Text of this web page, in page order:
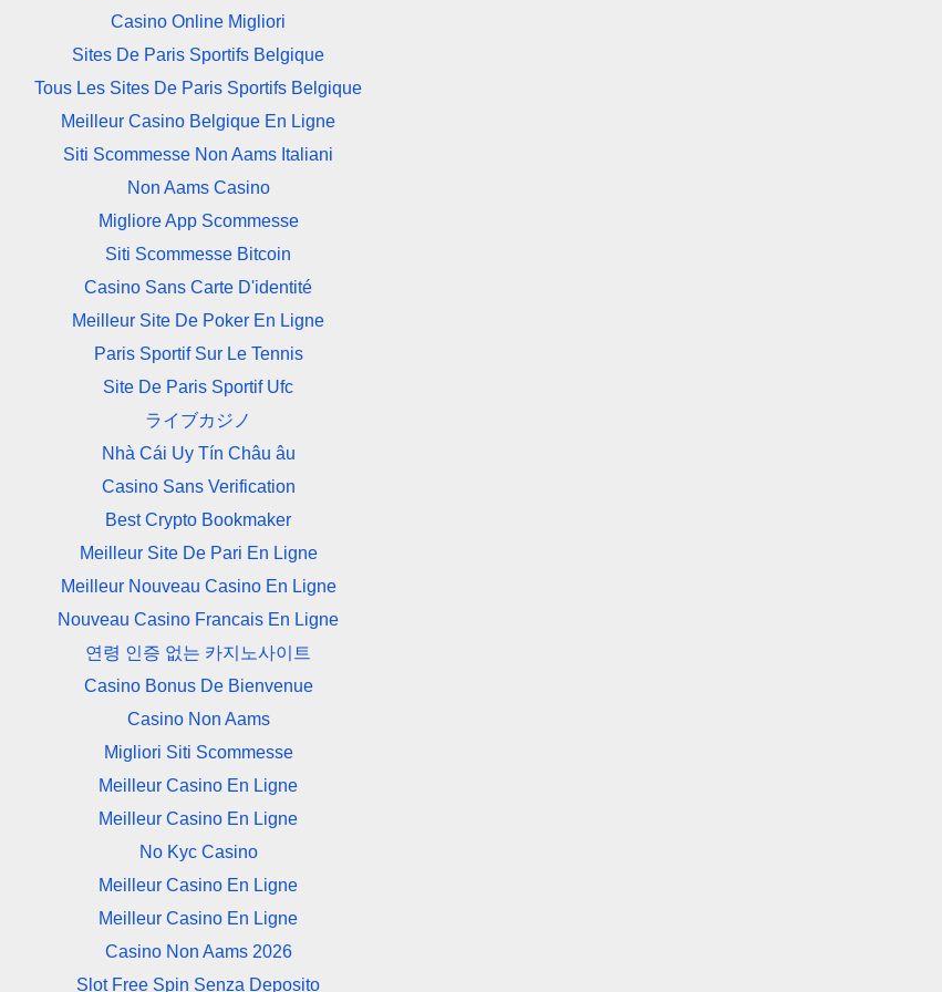
Casino Online Migliori
Sites De Paris Sportifs Belgique
Tous Les Sites De Paris Sportifs Belgique
Meilleur Casino Belgique En Ligne
Siti Scommesse Non Aams Italiani
Non Aams Casino
Migliore App Scommesse
Siti Scommesse Bitcoin
Casino Sans Carte D'identité
Meilleur Site De Poker En Ligne
Paris Sportif Sur Le Tennis
Site De Paris Sportif Ufc
ライブカジノ
Nhà Cái Uy Tín Châu âu
Casino Sans Verification
Best Crypto Bookmaker
Meilleur Site De Pari En Ligne
Meilleur Nouveau Casino En Ligne
Nouveau Casino Francais En Ligne
연령 인증 없는 카지노사이트
Casino Bonus De Bienvenue
Casino Non Aams
Migliori Siti Scommesse
Meilleur Casino En Ligne
Meilleur Casino En Ligne
No Kyc Casino
Meilleur Casino En Ligne
Meilleur Casino En Ligne
Casino Non Aams 2026
Slot Free Spin Senza Deposito